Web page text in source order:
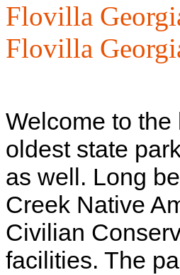
Flovilla
Flovilla
Welcome to the
oldest state
as well. Long
Creek Native
Civilian
facilities. The